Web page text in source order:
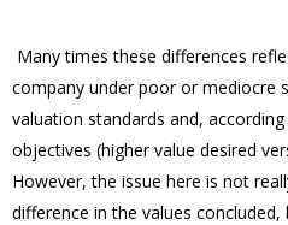
Many times these differences
company under poor or mediocre
valuation standards and,
objectives (higher value desired
However, the issue here is not
difference in the values